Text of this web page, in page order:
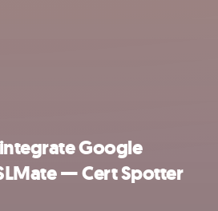
Google
— Cert Spotter